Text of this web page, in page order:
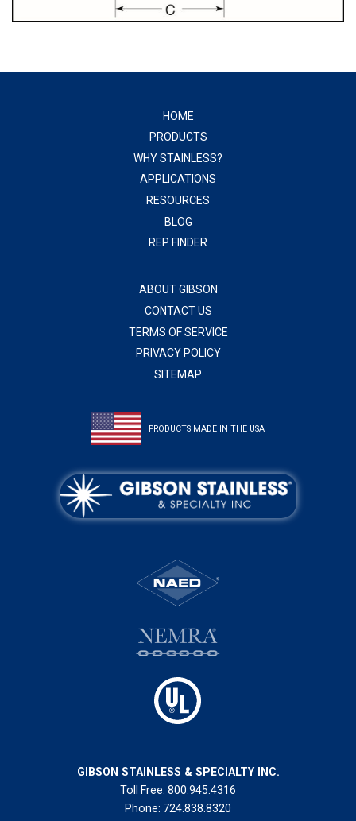
HOME
PRODUCTS
WHY STAINLESS?
APPLICATIONS
RESOURCES
BLOG
REP FINDER
ABOUT GIBSON
CONTACT US
TERMS OF SERVICE
PRIVACY POLICY
SITEMAP
PRODUCTS MADE IN THE USA
GIBSON STAINLESS & SPECIALTY INC.
Toll Free: 800.945.4316
Phone: 724.838.8320